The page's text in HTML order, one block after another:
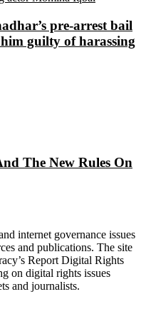
pre-arrest bail
guilty of harassing
The New Rules On
internet governance issues
and publications. The site
Report Digital Rights
on digital rights issues
and journalists.